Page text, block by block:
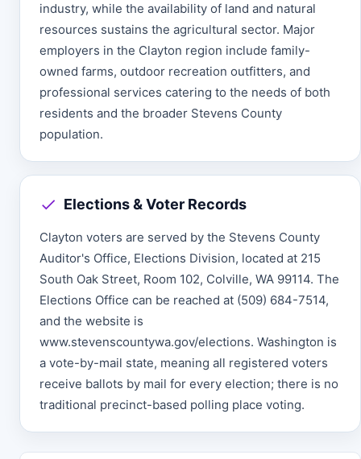
industry, while the availability of land and natural
resources sustains the agricultural sector. Major
employers in the Clayton region include family-
owned farms, outdoor recreation outfitters, and
professional services catering to the needs of both
residents and the broader Stevens County
population.
Elections & Voter Records
Clayton voters are served by the Stevens County
Auditor's Office, Elections Division, located at 215
South Oak Street, Room 102, Colville, WA 99114. The
Elections Office can be reached at (509) 684-7514,
and the website is
www.stevenscountywa.gov/elections. Washington is
a vote-by-mail state, meaning all registered voters
receive ballots by mail for every election; there is no
traditional precinct-based polling place voting.